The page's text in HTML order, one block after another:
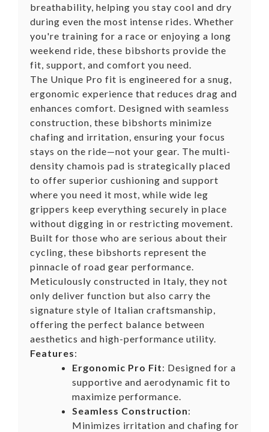
breathability, helping you stay cool and dry
during even the most intense rides. Whether
you're training for a race or enjoying a long
weekend ride, these bibshorts provide the
fit, support, and comfort you need.
The Unique Pro fit is engineered for a snug,
ergonomic experience that reduces drag and
enhances comfort. Designed with seamless
construction, these bibshorts minimize
chafing and irritation, ensuring your focus
stays on the ride—not your gear. The multi-
density chamois pad is strategically placed
to offer superior cushioning and support
where you need it most, while wide leg
grippers keep everything securely in place
without digging in or restricting movement.
Built for those who are serious about their
cycling, these bibshorts represent the
pinnacle of road gear performance.
Meticulously constructed in Italy, they not
only deliver function but also carry the
signature style of Italian craftsmanship,
offering the perfect balance between
aesthetics and high-performance utility.
Features:
Ergonomic Pro Fit: Designed for a
supportive and aerodynamic fit to
maximize performance.
Seamless Construction:
Minimizes irritation and chafing for